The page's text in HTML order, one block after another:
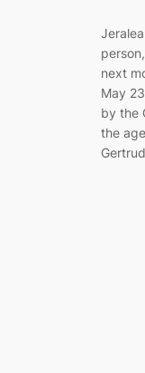
next
May
by the
the